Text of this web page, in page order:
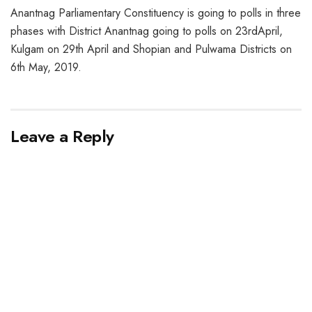
Anantnag Parliamentary Constituency is going to polls in three
phases with District Anantnag going to polls on 23rdApril,
Kulgam on 29th April and Shopian and Pulwama Districts on
6th May, 2019.
Leave a Reply